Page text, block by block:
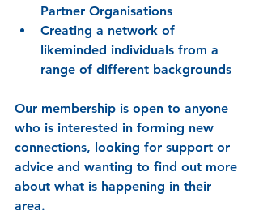
Partner Organisations
Creating a network of
likeminded individuals from a
range of different backgrounds
Our membership is open to anyone
who is interested in forming new
connections, looking for support or
advice and wanting to find out more
about what is happening in their
area.